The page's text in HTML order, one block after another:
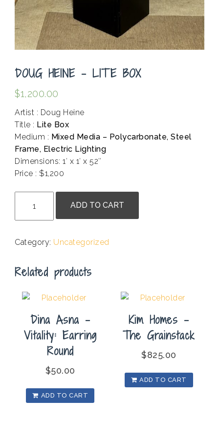
DOUG HEINE – LITE BOX
$1,200.00
Artist : Doug Heine
Title : Lite Box
Medium : Mixed Media – Polycarbonate, Steel
Frame, Electric Lighting
Dimensions: 1′ x 1′ x 52″
Price : $1,200
Heine
-
Box
ADD TO CART
Category: Uncategorized
Related products
Dina Asna –
Vitality: Earring
Round
$50.00
ADD TO CART
Kim Homes –
The Grainstack
$825.00
ADD TO CART